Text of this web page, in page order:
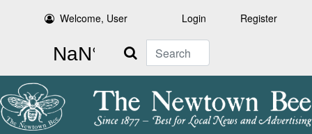
Welcome, User Login Register
Search